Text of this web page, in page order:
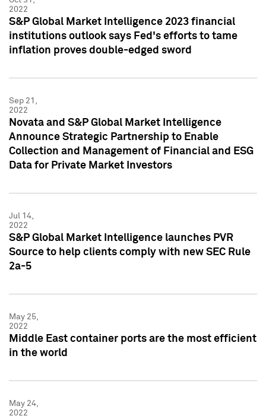
2022
S&P Global Market Intelligence 2023 financial
institutions outlook says Fed's efforts to tame
inflation proves double-edged sword
Sep 21,
2022
Novata and S&P Global Market Intelligence
Announce Strategic Partnership to Enable
Collection and Management of Financial and ESG
Data for Private Market Investors
Jul 14,
2022
S&P Global Market Intelligence launches PVR
Source to help clients comply with new SEC Rule
2a-5
May 25,
2022
Middle East container ports are the most efficient
in the world
May 24,
2022